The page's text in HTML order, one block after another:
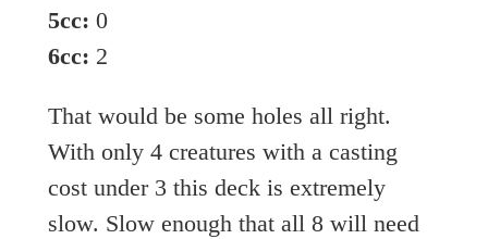
5cc: 0
6cc: 2
That would be some holes all right.
With only 4 creatures with a casting
cost under 3 this deck is extremely
slow. Slow enough that all 8 will need